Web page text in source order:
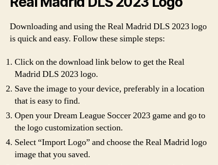
Downloading and using the Real Madrid DLS 2023 logo
is quick and easy. Follow these simple steps:
Click on the download link below to get the Real
Madrid DLS 2023 logo.
Save the image to your device, preferably in a location
that is easy to find.
Open your Dream League Soccer 2023 game and go to
the logo customization section.
Select “Import Logo” and choose the Real Madrid logo
image that you saved.